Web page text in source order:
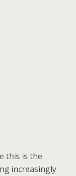
this is the
increasingly